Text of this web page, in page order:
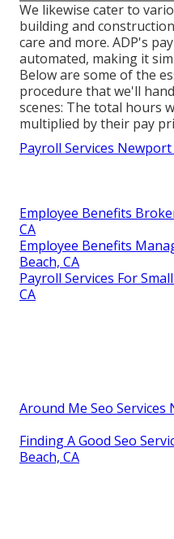
We likewise cater to
building and
care and more. ADP's
automated, making it
Below are some of the
procedure that we'll
scenes: The total hours
multiplied by their pay
Payroll Services Newport
Employee Benefits
CA
Employee Benefits
Beach, CA
Payroll Services For
CA
Around Me Seo Services
Finding A Good Seo
Beach, CA